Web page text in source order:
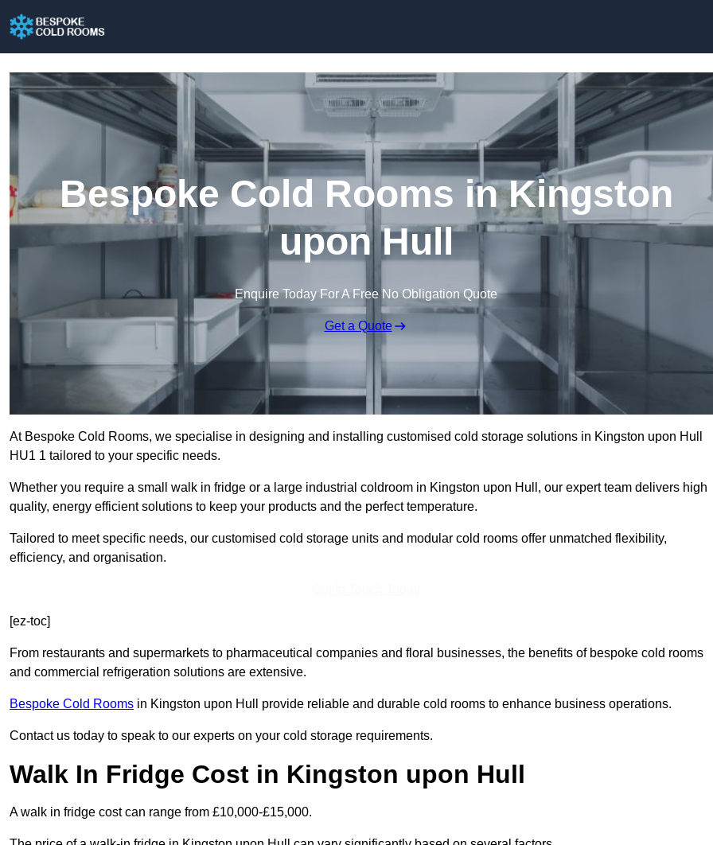
Bespoke Cold Rooms in Kingston
upon Hull
Enquire Today For A Free No Obligation Quote
Get a Quote
At Bespoke Cold Rooms, we specialise in designing and installing customised cold storage solutions in Kingston upon Hull
HU1 1 tailored to your specific needs.
Whether you require a small walk in fridge or a large industrial coldroom in Kingston upon Hull, our expert team delivers high
quality, energy efficient solutions to keep your products and the perfect temperature.
Tailored to meet specific needs, our customised cold storage units and modular cold rooms offer unmatched flexibility,
efficiency, and organisation.
[ez-toc]
From restaurants and supermarkets to pharmaceutical companies and floral businesses, the benefits of bespoke cold rooms
and commercial refrigeration solutions are extensive.
Bespoke Cold Rooms in Kingston upon Hull provide reliable and durable cold rooms to enhance business operations.
Contact us today to speak to our experts on your cold storage requirements.
Walk In Fridge Cost in Kingston upon Hull
A walk in fridge cost can range from £10,000-£15,000.